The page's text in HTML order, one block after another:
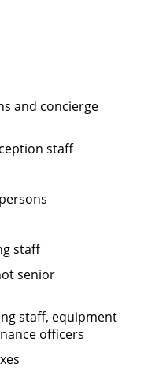
and concierge
staff
staff
senior
staff, equipment
officers